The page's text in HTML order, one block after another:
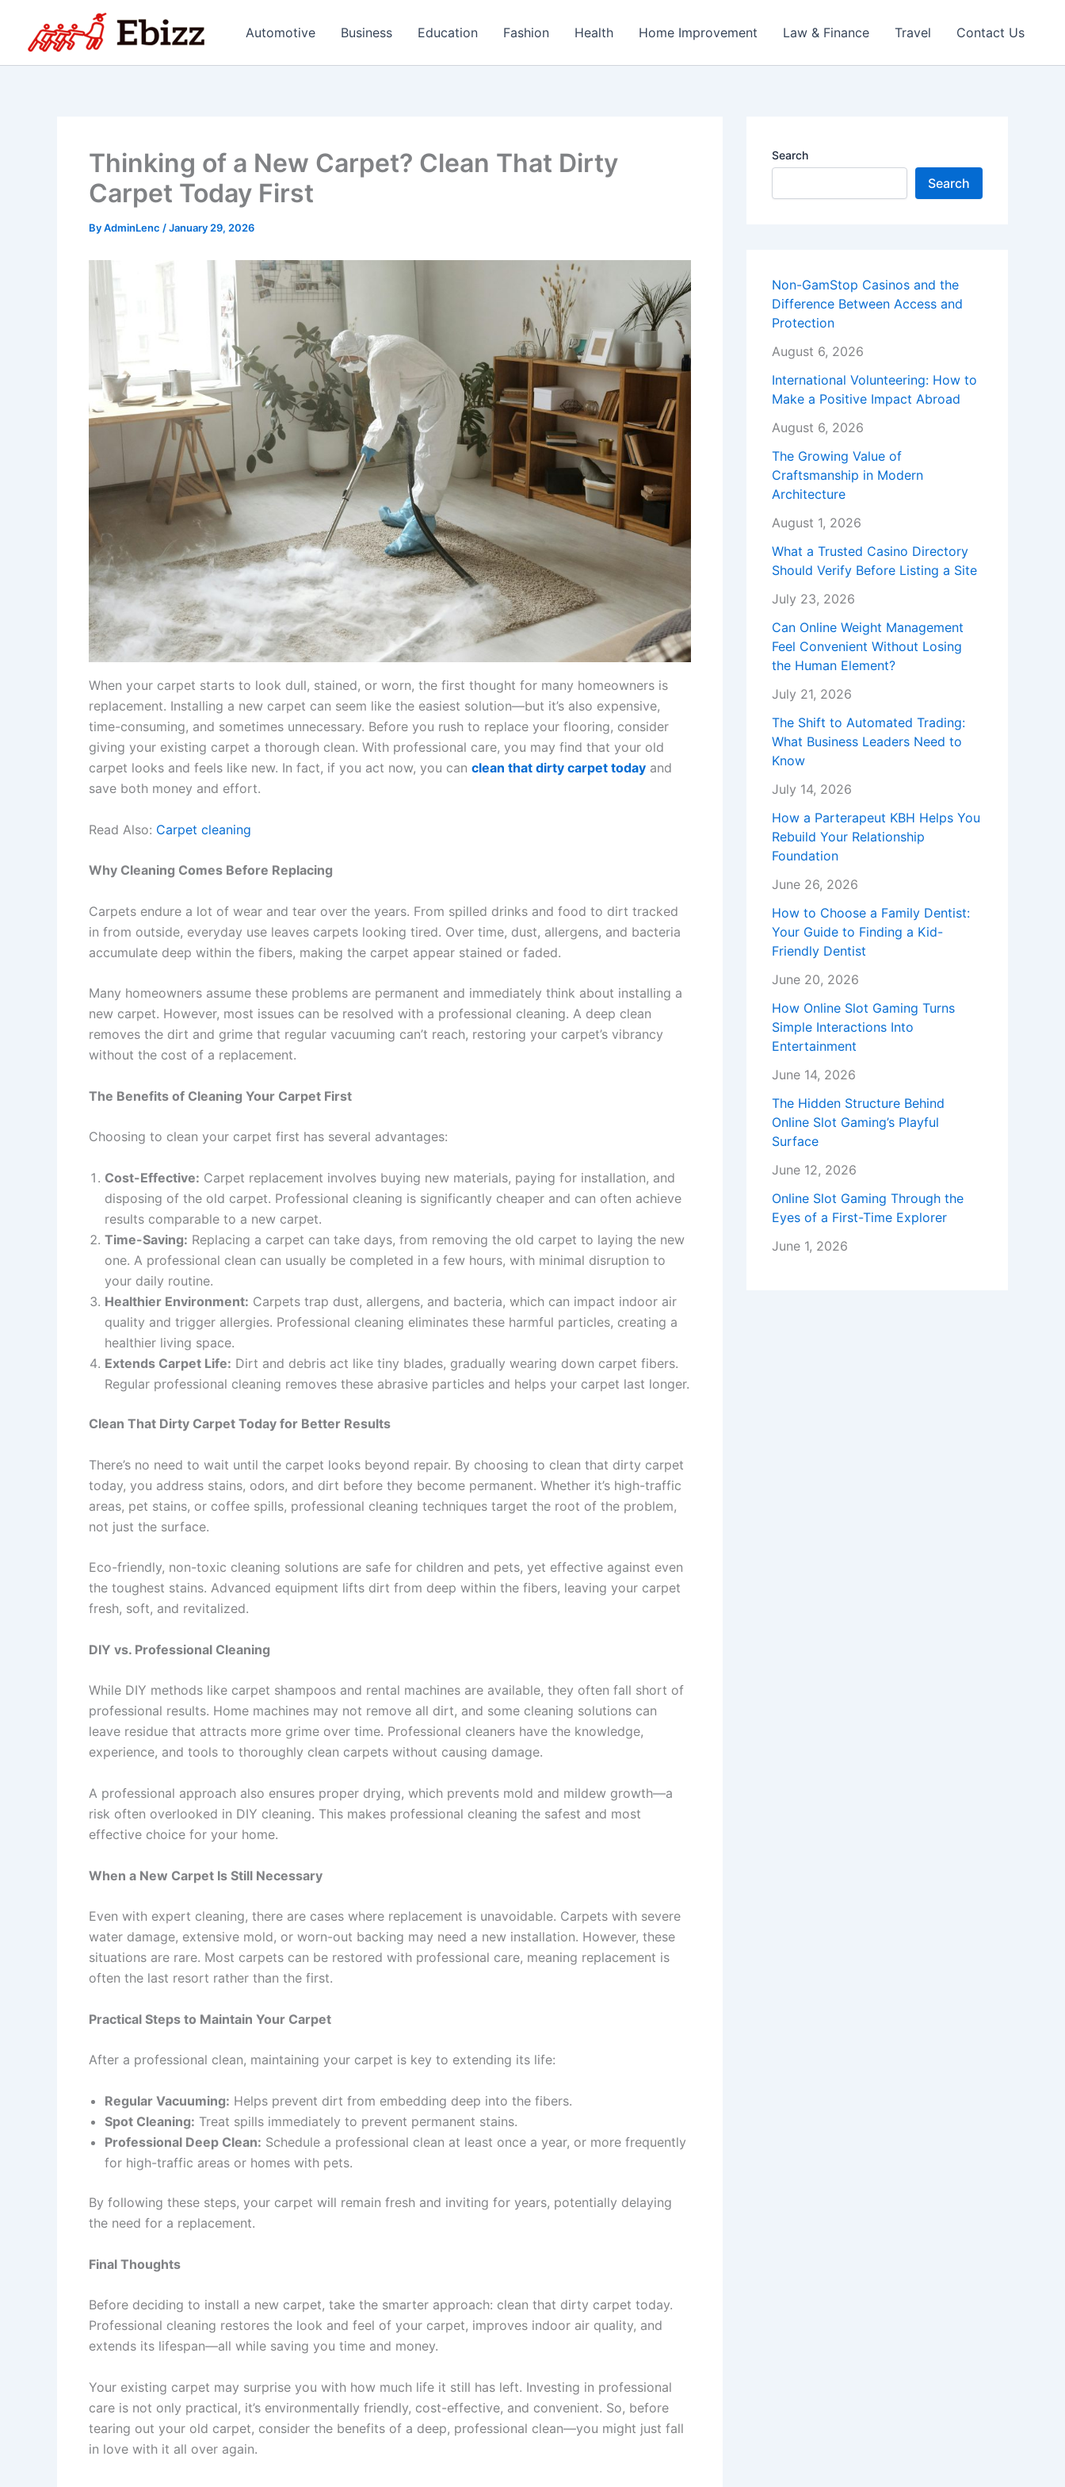
content
Automotive Business Education Fashion Health Home Improvement Law & Finance Travel Contact Us
Thinking of a New Carpet? Clean That Dirty
Carpet Today First
ByAdminLenc /January 29, 2026
When your carpet starts to look dull, stained, or worn, the first thought for many homeowners is
replacement. Installing a new carpet can seem like the easiest solution—but it’s also expensive,
time-consuming, and sometimes unnecessary. Before you rush to replace your flooring, consider
giving your existing carpet a thorough clean. With professional care, you may find that your old
carpet looks and feels like new. In fact, if you act now, you can clean that dirty carpet today and
save both money and effort.
Read Also: Carpet cleaning
Why Cleaning Comes Before Replacing
Carpets endure a lot of wear and tear over the years. From spilled drinks and food to dirt tracked
in from outside, everyday use leaves carpets looking tired. Over time, dust, allergens, and bacteria
accumulate deep within the fibers, making the carpet appear stained or faded.
Many homeowners assume these problems are permanent and immediately think about installing a
new carpet. However, most issues can be resolved with a professional cleaning. A deep clean
removes the dirt and grime that regular vacuuming can’t reach, restoring your carpet’s vibrancy
without the cost of a replacement.
The Benefits of Cleaning Your Carpet First
Choosing to clean your carpet first has several advantages:
Cost-Effective: Carpet replacement involves buying new materials, paying for installation, and
disposing of the old carpet. Professional cleaning is significantly cheaper and can often achieve
results comparable to a new carpet.
Time-Saving: Replacing a carpet can take days, from removing the old carpet to laying the new
one. A professional clean can usually be completed in a few hours, with minimal disruption to
your daily routine.
Healthier Environment: Carpets trap dust, allergens, and bacteria, which can impact indoor air
quality and trigger allergies. Professional cleaning eliminates these harmful particles, creating a
healthier living space.
Extends Carpet Life: Dirt and debris act like tiny blades, gradually wearing down carpet fibers.
Regular professional cleaning removes these abrasive particles and helps your carpet last longer.
Clean That Dirty Carpet Today for Better Results
There’s no need to wait until the carpet looks beyond repair. By choosing to clean that dirty carpet
today, you address stains, odors, and dirt before they become permanent. Whether it’s high-traffic
areas, pet stains, or coffee spills, professional cleaning techniques target the root of the problem,
not just the surface.
Eco-friendly, non-toxic cleaning solutions are safe for children and pets, yet effective against even
the toughest stains. Advanced equipment lifts dirt from deep within the fibers, leaving your carpet
fresh, soft, and revitalized.
DIY vs. Professional Cleaning
While DIY methods like carpet shampoos and rental machines are available, they often fall short of
professional results. Home machines may not remove all dirt, and some cleaning solutions can
leave residue that attracts more grime over time. Professional cleaners have the knowledge,
experience, and tools to thoroughly clean carpets without causing damage.
A professional approach also ensures proper drying, which prevents mold and mildew growth—a
risk often overlooked in DIY cleaning. This makes professional cleaning the safest and most
effective choice for your home.
When a New Carpet Is Still Necessary
Even with expert cleaning, there are cases where replacement is unavoidable. Carpets with severe
water damage, extensive mold, or worn-out backing may need a new installation. However, these
situations are rare. Most carpets can be restored with professional care, meaning replacement is
often the last resort rather than the first.
Practical Steps to Maintain Your Carpet
After a professional clean, maintaining your carpet is key to extending its life:
Regular Vacuuming: Helps prevent dirt from embedding deep into the fibers.
Spot Cleaning: Treat spills immediately to prevent permanent stains.
Professional Deep Clean: Schedule a professional clean at least once a year, or more frequently
for high-traffic areas or homes with pets.
By following these steps, your carpet will remain fresh and inviting for years, potentially delaying
the need for a replacement.
Final Thoughts
Before deciding to install a new carpet, take the smarter approach: clean that dirty carpet today.
Professional cleaning restores the look and feel of your carpet, improves indoor air quality, and
extends its lifespan—all while saving you time and money.
Your existing carpet may surprise you with how much life it still has left. Investing in professional
care is not only practical, it’s environmentally friendly, cost-effective, and convenient. So, before
tearing out your old carpet, consider the benefits of a deep, professional clean—you might just fall
in love with it all over again.
Search
Search
Non-GamStop Casinos and the
Difference Between Access and
Protection
August 6, 2026
International Volunteering: How to
Make a Positive Impact Abroad
August 6, 2026
The Growing Value of
Craftsmanship in Modern
Architecture
August 1, 2026
What a Trusted Casino Directory
Should Verify Before Listing a Site
July 23, 2026
Can Online Weight Management
Feel Convenient Without Losing
the Human Element?
July 21, 2026
The Shift to Automated Trading:
What Business Leaders Need to
Know
July 14, 2026
How a Parterapeut KBH Helps You
Rebuild Your Relationship
Foundation
June 26, 2026
How to Choose a Family Dentist:
Your Guide to Finding a Kid-
Friendly Dentist
June 20, 2026
How Online Slot Gaming Turns
Simple Interactions Into
Entertainment
June 14, 2026
The Hidden Structure Behind
Online Slot Gaming’s Playful
Surface
June 12, 2026
Online Slot Gaming Through the
Eyes of a First-Time Explorer
June 1, 2026